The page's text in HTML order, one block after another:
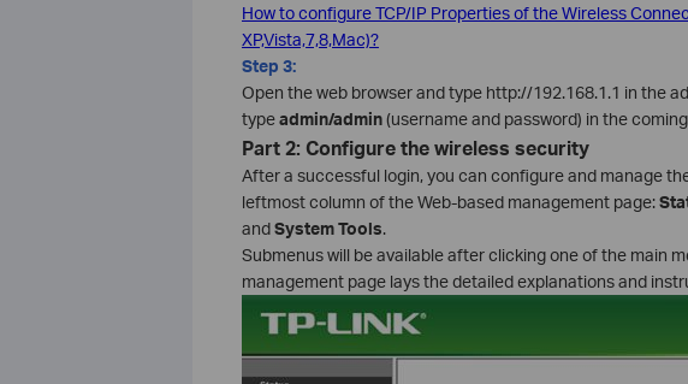
How to configure TCP/IP Properties of the Wireless
XP,Vista,7,8,Mac)?
Step 3:
Open the web browser and type http://192.168.1.1 in the
typeadmin/admin(username and password) in the
Part 2: Configure the wireless security
After a successful login, you can configure and manage
leftmost column of the Web-based management page:
andSystem Tools.
Submenus will be available after clicking one of the main
management page lays the detailed explanations and